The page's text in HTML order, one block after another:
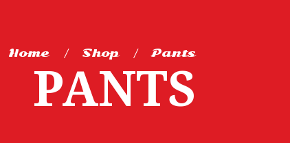
Home Shop Pants
PANTS